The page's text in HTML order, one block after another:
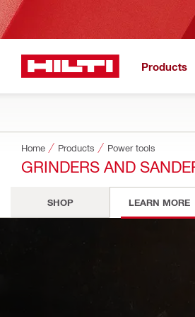
Products
Home Products Power tools
GRINDERS AND
SHOP LEARN MORE